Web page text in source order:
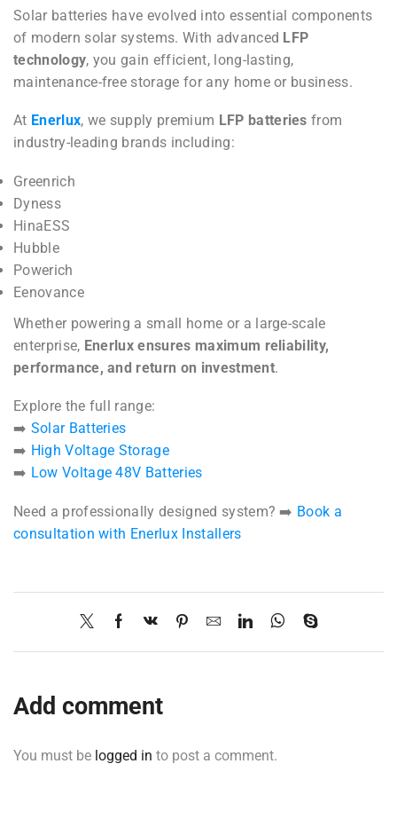
Solar batteries have evolved into essential components
of modern solar systems. With advanced LFP
technology, you gain efficient, long-lasting,
maintenance-free storage for any home or business.
At Enerlux, we supply premium LFP batteries from
industry-leading brands including:
Greenrich
Dyness
HinaESS
Hubble
Powerich
Eenovance
Whether powering a small home or a large-scale
enterprise, Enerlux ensures maximum reliability,
performance, and return on investment.
Explore the full range:
➡️ Solar Batteries
➡️ High Voltage Storage
➡️ Low Voltage 48V Batteries
Need a professionally designed system? ➡️ Book a
consultation with Enerlux Installers
Add comment
You must be logged in to post a comment.